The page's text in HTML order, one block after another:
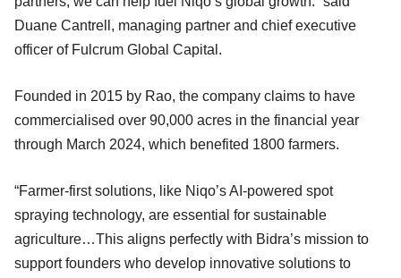
Duane Cantrell, managing partner and chief executive
officer of Fulcrum Global Capital.
Founded in 2015 by Rao, the company claims to have
commercialised over 90,000 acres in the financial year
through March 2024, which benefited 1800 farmers.
“Farmer-first solutions, like Niqo’s AI-powered spot
spraying technology, are essential for sustainable
agriculture…This aligns perfectly with Bidra’s mission to
support founders who develop innovative solutions to